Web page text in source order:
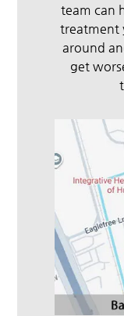
team can
treatment
around
get